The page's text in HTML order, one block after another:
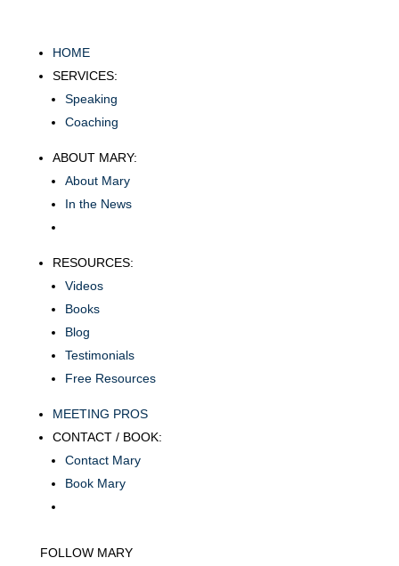
HOME
SERVICES:
Speaking
Coaching
ABOUT MARY:
About Mary
In the News
RESOURCES:
Videos
Books
Blog
Testimonials
Free Resources
MEETING PROS
CONTACT / BOOK:
Contact Mary
Book Mary
FOLLOW MARY